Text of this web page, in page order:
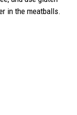
in the meatballs.